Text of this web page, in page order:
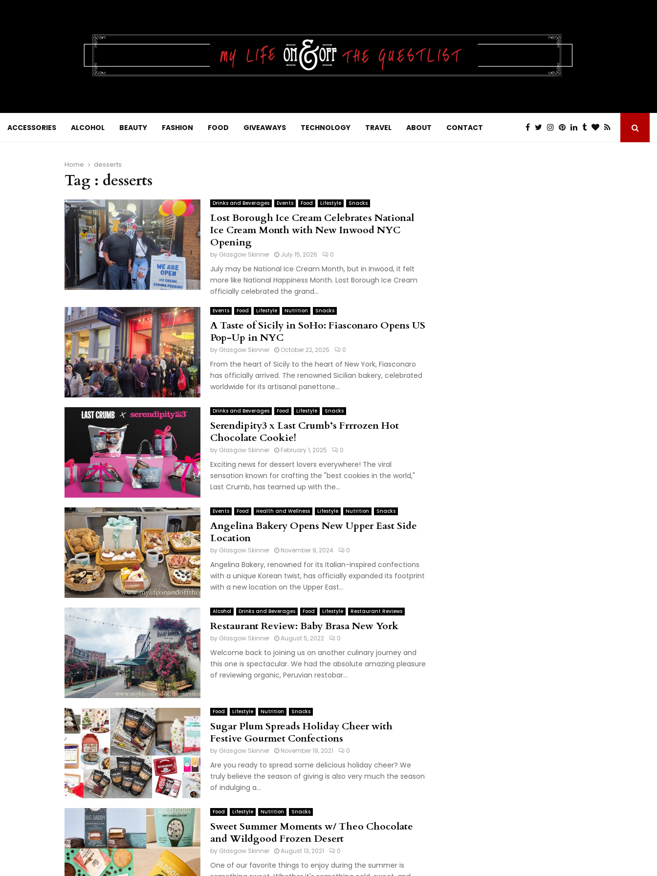
ACCESSORIES ALCOHOL BEAUTY FASHION FOOD GIVEAWAYS TECHNOLOGY TRAVEL ABOUT CONTACT
Home desserts
Tag : desserts
Drinks and Beverages Events Food Lifestyle Snacks
Lost Borough Ice Cream Celebrates National
Ice Cream Month with New Inwood NYC
Opening
by Glasgow Skinner July 15, 2026 0
July may be National Ice Cream Month, but in Inwood, it felt
more like National Happiness Month. Lost Borough Ice Cream
officially celebrated the grand...
Events Food Lifestyle Nutrition Snacks
A Taste of Sicily in SoHo: Fiasconaro Opens US
Pop-Up in NYC
by Glasgow Skinner October 22, 2025 0
From the heart of Sicily to the heart of New York, Fiasconaro
has officially arrived. The renowned Sicilian bakery, celebrated
worldwide for its artisanal panettone...
Drinks and Beverages Food Lifestyle Snacks
Serendipity3 x Last Crumb’s Frrrozen Hot
Chocolate Cookie!
by Glasgow Skinner February 1, 2025 0
Exciting news for dessert lovers everywhere! The viral
sensation known for crafting the "best cookies in the world,"
Last Crumb, has teamed up with the...
Events Food Health and Wellness Lifestyle Nutrition Snacks
Angelina Bakery Opens New Upper East Side
Location
by Glasgow Skinner November 9, 2024 0
Angelina Bakery, renowned for its Italian-inspired confections
with a unique Korean twist, has officially expanded its footprint
with a new location on the Upper East...
Alcohol Drinks and Beverages Food Lifestyle Restaurant Reviews
Restaurant Review: Baby Brasa New York
by Glasgow Skinner August 5, 2022 0
Welcome back to joining us on another culinary journey and
this one is spectacular. We had the absolute amazing pleasure
of reviewing organic, Peruvian restobar...
Food Lifestyle Nutrition Snacks
Sugar Plum Spreads Holiday Cheer with
Festive Gourmet Confections
by Glasgow Skinner November 19, 2021 0
Are you ready to spread some delicious holiday cheer? We
truly believe the season of giving is also very much the season
of indulging a...
Food Lifestyle Nutrition Snacks
Sweet Summer Moments w/ Theo Chocolate
and Wildgood Frozen Desert
by Glasgow Skinner August 13, 2021 0
One of our favorite things to enjoy during the summer is